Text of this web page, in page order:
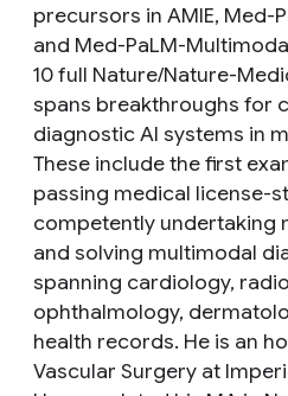
precursors in AMIE, Med-
and Med-PaLM-
10 full Nature/Nature-
spans breakthroughs for
diagnostic AI systems in
These include the first
passing medical license-
competently undertaking
and solving multimodal
spanning cardiology,
ophthalmology,
health records. He is an
Vascular Surgery at